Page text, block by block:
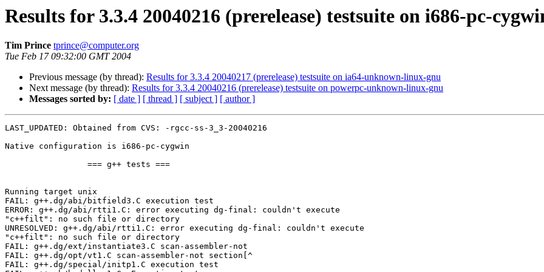
Results for 3.3.4 20040216 (prerelease) testsuite on i686-pc-
Tim Prince tprince@computer.org
Tue Feb 17 09:32:00 GMT 2004
Previous message (by thread): Results for 3.3.4 20040217 (prerelease) testsuite on ia64-unknown-linux-gnu
Next message (by thread): Results for 3.3.4 20040216 (prerelease) testsuite on powerpc-unknown-linux-gnu
Messages sorted by: [ date ] [ thread ] [ subject ] [ author ]
LAST_UPDATED: Obtained from CVS: -rgcc-ss-3_3-20040216
Native configuration is i686-pc-cygwin
                 === g++ tests ===
Running target unix
FAIL: g++.dg/abi/bitfield3.C execution test
ERROR: g++.dg/abi/rtti1.C: error executing dg-final: couldn't execute
"c++filt": no such file or directory
UNRESOLVED: g++.dg/abi/rtti1.C: error executing dg-final: couldn't execute
"c++filt": no such file or directory
FAIL: g++.dg/ext/instantiate3.C scan-assembler-not
FAIL: g++.dg/opt/vt1.C scan-assembler-not section[^
FAIL: g++.dg/special/initp1.C execution test